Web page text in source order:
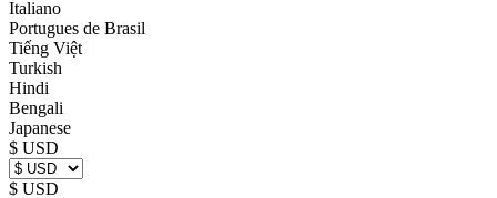
Italiano
Portugues de Brasil
Tiếng Việt
Turkish
Hindi
Bengali
Japanese
$ USD
$ USD